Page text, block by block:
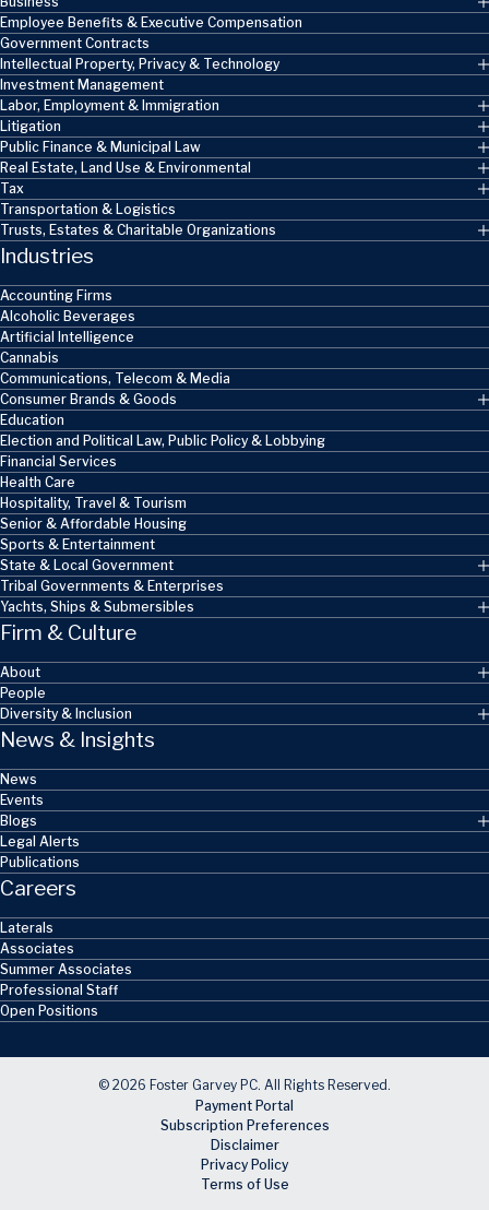
Employee Benefits & Executive Compensation
Government Contracts
Intellectual Property, Privacy & Technology
Investment Management
Labor, Employment & Immigration
Litigation
Public Finance & Municipal Law
Real Estate, Land Use & Environmental
Tax
Transportation & Logistics
Trusts, Estates & Charitable Organizations
Industries
Accounting Firms
Alcoholic Beverages
Artificial Intelligence
Cannabis
Communications, Telecom & Media
Consumer Brands & Goods
Education
Election and Political Law, Public Policy & Lobbying
Financial Services
Health Care
Hospitality, Travel & Tourism
Senior & Affordable Housing
Sports & Entertainment
State & Local Government
Tribal Governments & Enterprises
Yachts, Ships & Submersibles
Firm & Culture
About
People
Diversity & Inclusion
News & Insights
News
Events
Blogs
Legal Alerts
Publications
Careers
Laterals
Associates
Summer Associates
Professional Staff
Open Positions
© 2026 Foster Garvey PC. All Rights Reserved.
Payment Portal
Subscription Preferences
Disclaimer
Privacy Policy
Terms of Use